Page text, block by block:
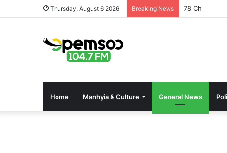
Thursday, August 6 2026 Breaking News 78 Changfan
Home Manhyia & Culture General News